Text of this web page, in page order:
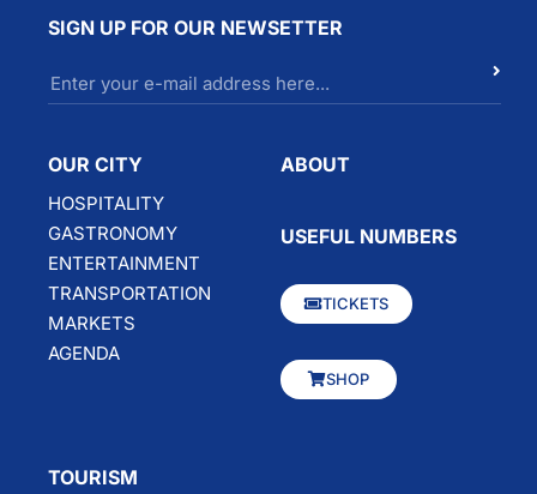
SIGN UP FOR OUR NEWSETTER
OUR CITY
HOSPITALITY
GASTRONOMY
ENTERTAINMENT
TRANSPORTATION
MARKETS
AGENDA
ABOUT
USEFUL NUMBERS
TICKETS
SHOP
TOURISM